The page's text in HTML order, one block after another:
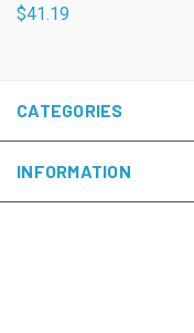
$41.19
CATEGORIES
INFORMATION